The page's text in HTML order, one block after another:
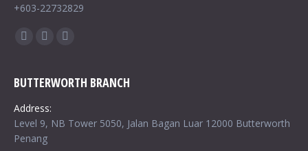
+603-22732829
Find us on:
BUTTERWORTH BRANCH
Address:
Level 9, NB Tower 5050, Jalan Bagan Luar 12000 Butterworth
Penang